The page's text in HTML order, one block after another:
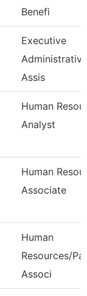
Benefi
Executive
Administrative
Assis
Human
Analyst
Human
Associate
Human
Resources/
Associ